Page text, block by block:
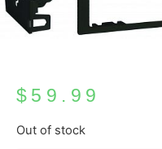
$ 59.99
Out of stock